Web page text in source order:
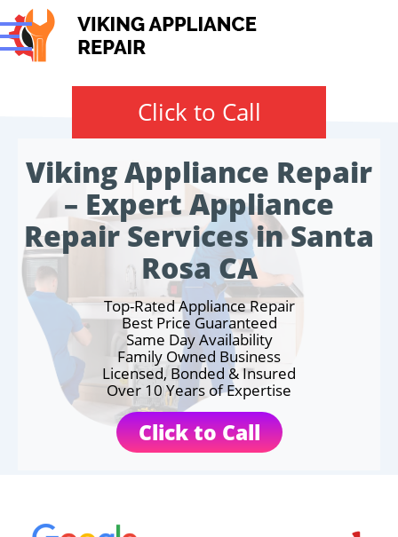
Click to Call
Viking Appliance Repair
– Expert Appliance
Repair Services in Santa
Rosa CA
Top-Rated Appliance Repair
Best Price Guaranteed
Same Day Availability
Family Owned Business
Licensed, Bonded & Insured
Over 10 Years of Expertise
Click to Call